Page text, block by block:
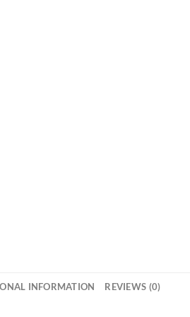
INFORMATION REVIEWS (0)